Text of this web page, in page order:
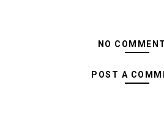
NO
POST A